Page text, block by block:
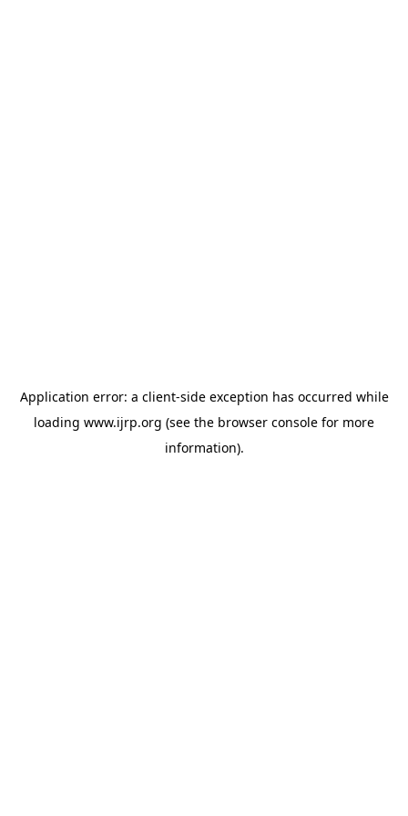
Application error: a client-side exception has occurred while
loading www.ijrp.org (see the browser console for more
information).